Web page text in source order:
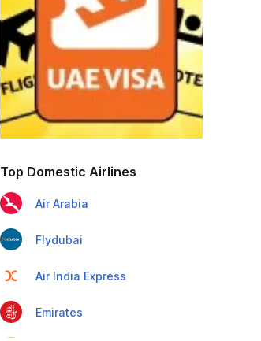
Top Domestic Airlines
Air Arabia
Flydubai
Air India Express
Emirates